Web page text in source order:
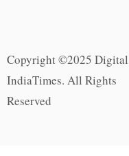
Copyright ©2025 Digital
IndiaTimes. All Rights
Reserved